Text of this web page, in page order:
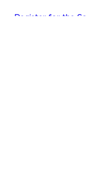
Register for the